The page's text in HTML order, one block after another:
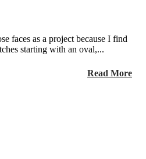
faces as a project because I find
starting with an oval,...
Read More